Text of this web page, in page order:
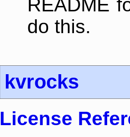
README
do this.
kvrocks
License